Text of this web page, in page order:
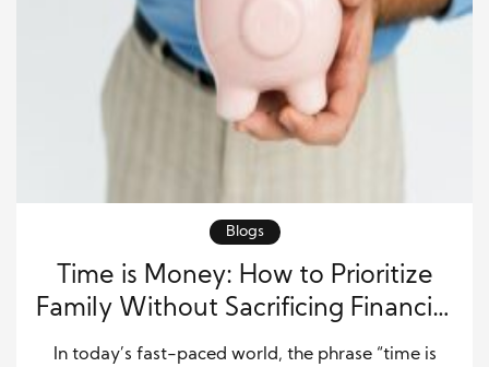
Blogs
Time is Money: How to Prioritize
Family Without Sacrificing Financial
Security
In today’s fast-paced world, the phrase “time is